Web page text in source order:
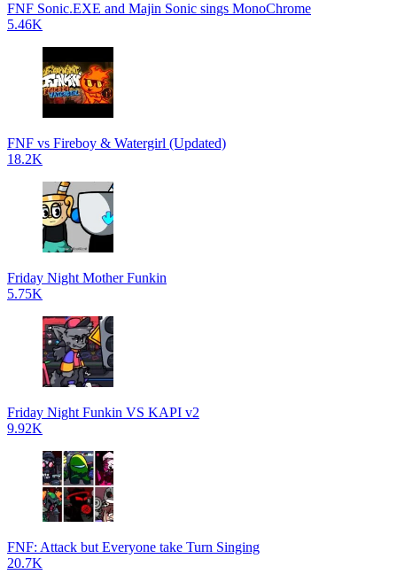
FNF Sonic.EXE and Majin Sonic sings MonoChrome
5.46K
FNF vs Fireboy & Watergirl (Updated)
18.2K
Friday Night Mother Funkin
5.75K
Friday Night Funkin VS KAPI v2
9.92K
FNF: Attack but Everyone take Turn Singing
20.7K